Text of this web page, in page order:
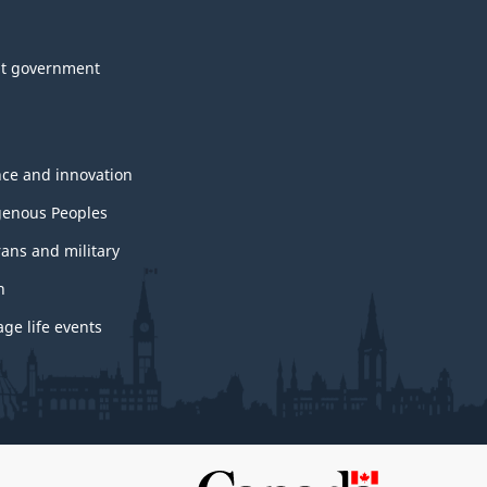
government
and innovation
Peoples
and military
life events